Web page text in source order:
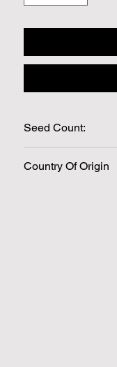
Seed Count:
Please note that the
Country Of Origin